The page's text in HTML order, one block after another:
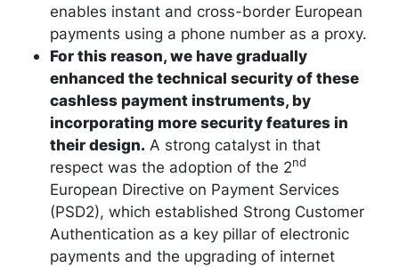
enables instant and cross-border European
payments using a phone number as a proxy.
For this reason, we have gradually
enhanced the technical security of these
cashless payment instruments, by
incorporating more security features in
their design. A strong catalyst in that
respect was the adoption of the 2nd
European Directive on Payment Services
(PSD2), which established Strong Customer
Authentication as a key pillar of electronic
payments and the upgrading of internet